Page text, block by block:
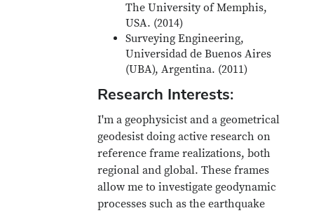
The University of Memphis,
USA. (2014)
Surveying Engineering,
Universidad de Buenos Aires
(UBA), Argentina. (2011)
Research Interests:
I'm a geophysicist and a geometrical
geodesist doing active research on
reference frame realizations, both
regional and global. These frames
allow me to investigate geodynamic
processes such as the earthquake